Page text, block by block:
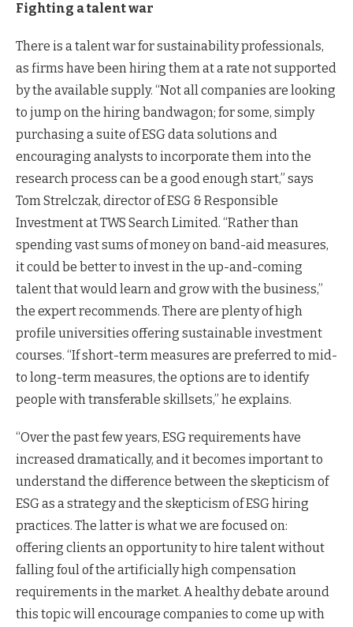
Fighting a talent war
There is a talent war for sustainability professionals,
as firms have been hiring them at a rate not supported
by the available supply. “Not all companies are looking
to jump on the hiring bandwagon; for some, simply
purchasing a suite of ESG data solutions and
encouraging analysts to incorporate them into the
research process can be a good enough start,” says
Tom Strelczak, director of ESG & Responsible
Investment at TWS Search Limited. “Rather than
spending vast sums of money on band-aid measures,
it could be better to invest in the up-and-coming
talent that would learn and grow with the business,”
the expert recommends. There are plenty of high
profile universities offering sustainable investment
courses. “If short-term measures are preferred to mid-
to long-term measures, the options are to identify
people with transferable skillsets,” he explains.
“Over the past few years, ESG requirements have
increased dramatically, and it becomes important to
understand the difference between the skepticism of
ESG as a strategy and the skepticism of ESG hiring
practices. The latter is what we are focused on:
offering clients an opportunity to hire talent without
falling foul of the artificially high compensation
requirements in the market. A healthy debate around
this topic will encourage companies to come up with